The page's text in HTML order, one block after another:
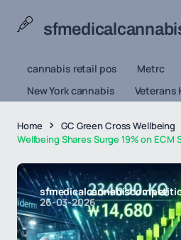
cannabis retail pos Metrc
New York cannabis
Veterans
Home GC Green Cross Wellbeing
Wellbeing Shares Surge 19% on ECM
26-03-2026